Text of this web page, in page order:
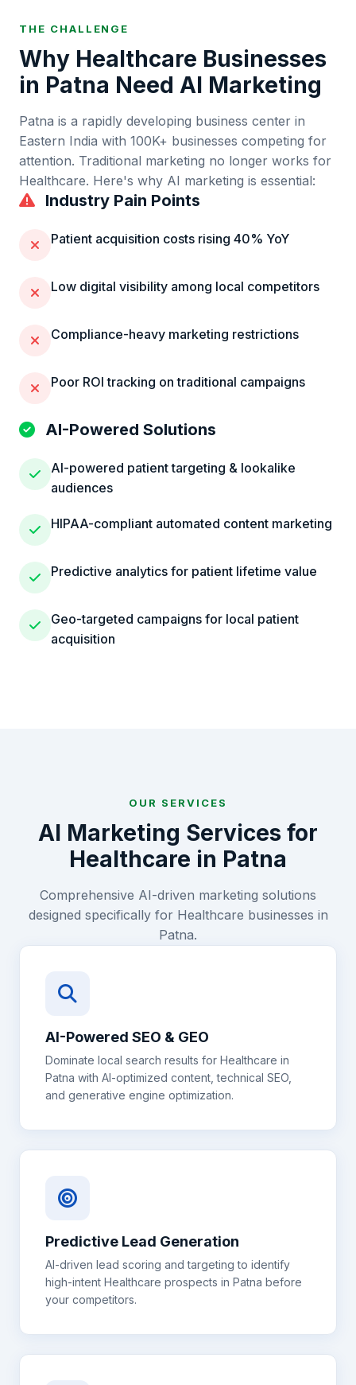
THE CHALLENGE
Why Healthcare Businesses
in Patna Need AI Marketing
Patna is a rapidly developing business center in
Eastern India with 100K+ businesses competing for
attention. Traditional marketing no longer works for
Healthcare. Here's why AI marketing is essential:
Industry Pain Points
Patient acquisition costs rising 40% YoY
Low digital visibility among local competitors
Compliance-heavy marketing restrictions
Poor ROI tracking on traditional campaigns
AI-Powered Solutions
AI-powered patient targeting & lookalike
audiences
HIPAA-compliant automated content marketing
Predictive analytics for patient lifetime value
Geo-targeted campaigns for local patient
acquisition
OUR SERVICES
AI Marketing Services for
Healthcare in Patna
Comprehensive AI-driven marketing solutions
designed specifically for Healthcare businesses in
Patna.
AI-Powered SEO & GEO
Dominate local search results for Healthcare in
Patna with AI-optimized content, technical SEO,
and generative engine optimization.
Predictive Lead Generation
AI-driven lead scoring and targeting to identify
high-intent Healthcare prospects in Patna before
your competitors.